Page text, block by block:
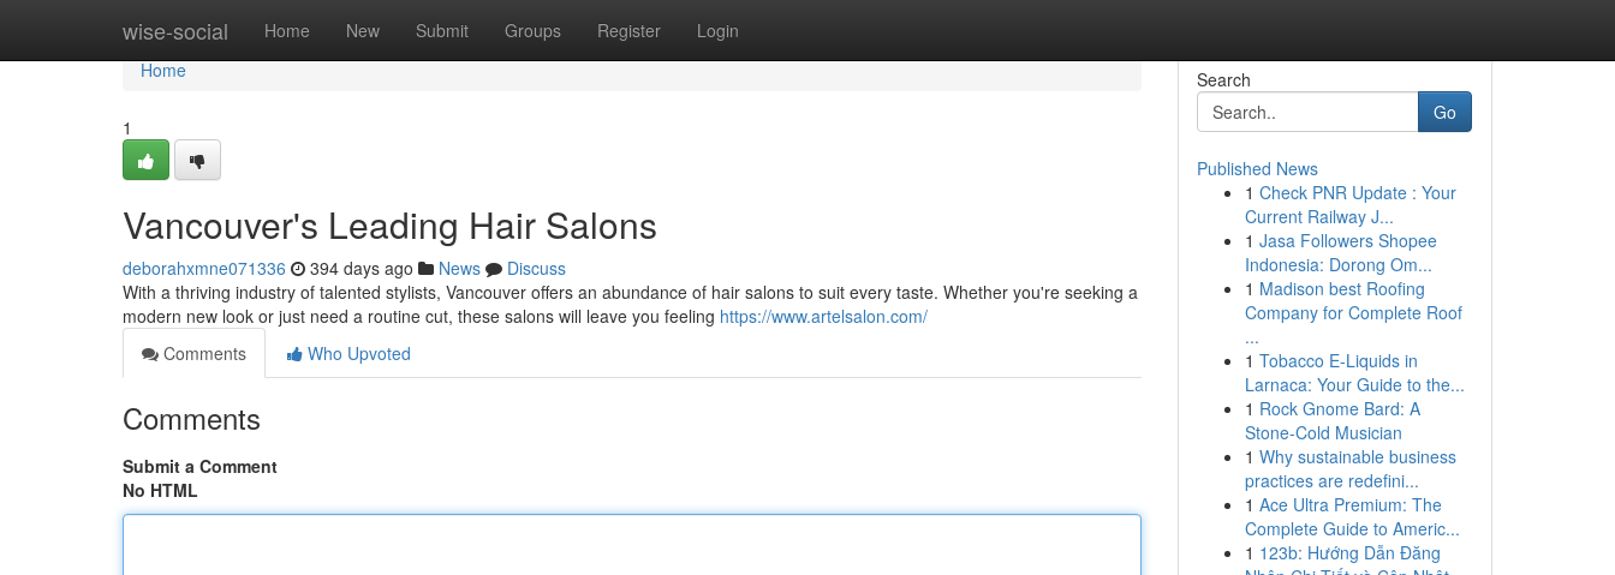
wise-social Home New Submit Groups Register Login
Home
Home
1
Vancouver's Leading Hair Salons
deborahxmne071336 394 days ago News
Discuss
With a thriving industry of talented stylists, Vancouver offers an abundance of hair salons to suit every taste. Whether you're seeking a
modern new look or just need a routine cut, these salons will leave you feeling https://www.artelsalon.com/
Comments
Who Upvoted
Comments
Submit a Comment
No HTML
Search
Go
Published News
1 Check PNR Update : Your
Current Railway J...
1 Jasa Followers Shopee
Indonesia: Dorong Om...
1 Madison best Roofing
Company for Complete Roof
...
1 Tobacco E-Liquids in
Larnaca: Your Guide to the...
1 Rock Gnome Bard: A
Stone-Cold Musician
1 Why sustainable business
practices are redefini...
1 Ace Ultra Premium: The
Complete Guide to Americ...
1 123b: Hướng Dẫn Đăng